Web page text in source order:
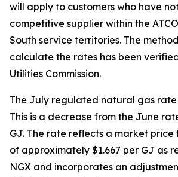
will apply to customers who have
competitive supplier within the
South service territories. The
calculate the rates has been
Utilities Commission.
The July regulated natural gas rate
This is a decrease from the June
GJ. The rate reflects a market price
of approximately $1.667 per GJ as
NGX and incorporates an